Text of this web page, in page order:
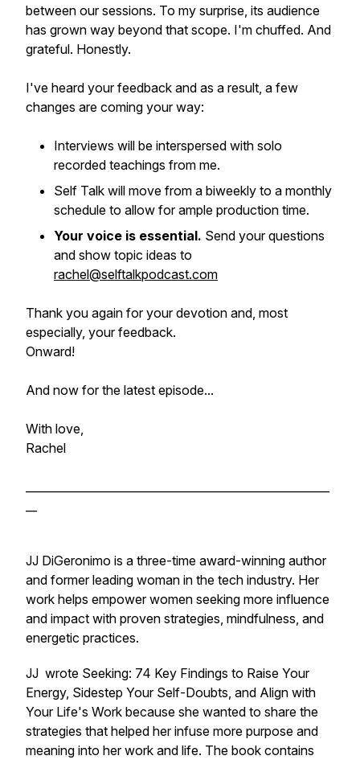
between our sessions. To my surprise, its audience
has grown way beyond that scope. I'm chuffed. And
grateful. Honestly.
I've heard your feedback and as a result, a few
changes are coming your way:
Interviews will be interspersed with solo
recorded teachings from me.
Self Talk will move from a biweekly to a monthly
schedule to allow for ample production time.
Your voice is essential. Send your questions
and show topic ideas to
rachel@selftalkpodcast.com
Thank you again for your devotion and, most
especially, your feedback.
Onward!
And now for the latest episode...
With love,
Rachel
JJ DiGeronimo is a three-time award-winning author
and former leading woman in the tech industry. Her
work helps empower women seeking more influence
and impact with proven strategies, mindfulness, and
energetic practices.
JJ wrote Seeking: 74 Key Findings to Raise Your
Energy, Sidestep Your Self-Doubts, and Align with
Your Life's Work because she wanted to share the
strategies that helped her infuse more purpose and
meaning into her work and life. The book contains